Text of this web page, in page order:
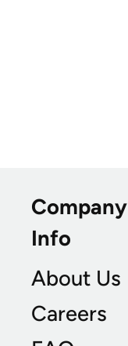
Company
Info
About Us
Careers